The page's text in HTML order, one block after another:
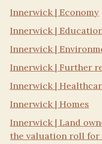
Innerwick | Economy
Innerwick |
Innerwick |
Innerwick | Further
Innerwick |
Innerwick | Homes
Innerwick | Land
the valuation roll for